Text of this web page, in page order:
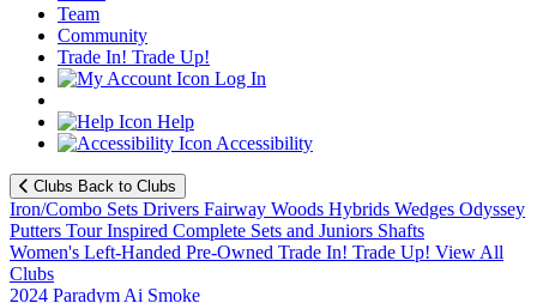
Team
Community
Trade In! Trade Up!
Log In
Help
Accessibility
Clubs Back to Clubs
Iron/Combo Sets Drivers Fairway Woods Hybrids Wedges Odyssey
Putters Tour Inspired Complete Sets and Juniors Shafts
Women's Left-Handed Pre-Owned Trade In! Trade Up! View All
Clubs
2024 Paradym Ai Smoke